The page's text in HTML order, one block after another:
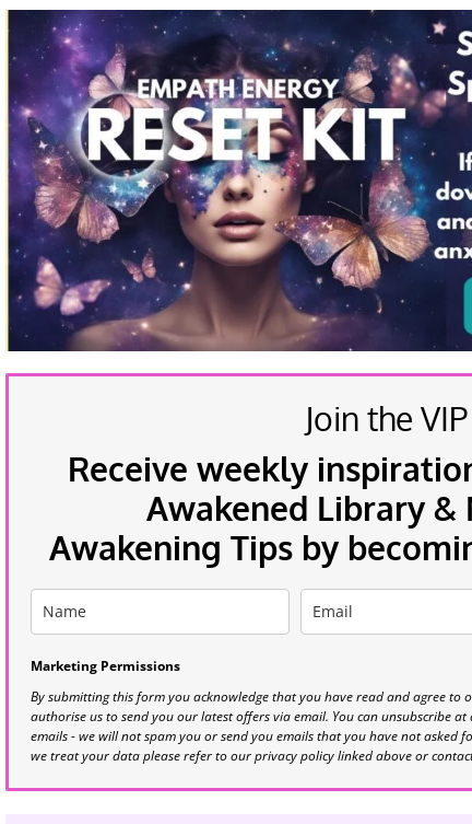
Join the
Receive weekly
Awakened Library
Awakening Tips by
Marketing Permissions
By submitting this form you acknowledge that you have read and agree to
authorise us to send you our latest offers via email. You can unsubscribe
emails - we will not spam you or send you emails that you have not
we treat your data please refer to our privacy policy linked above or